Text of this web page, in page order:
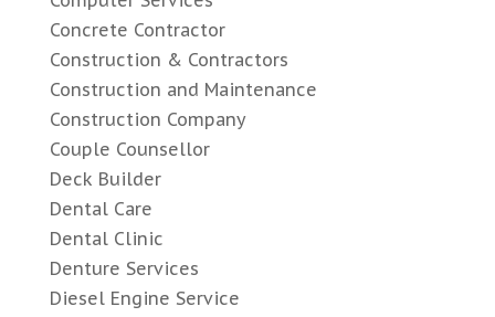
Concrete Contractor
Construction & Contractors
Construction and Maintenance
Construction Company
Couple Counsellor
Deck Builder
Dental Care
Dental Clinic
Denture Services
Diesel Engine Service